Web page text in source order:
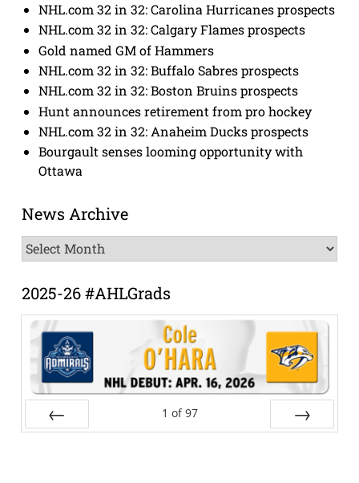
NHL.com 32 in 32: Carolina Hurricanes prospects
NHL.com 32 in 32: Calgary Flames prospects
Gold named GM of Hammers
NHL.com 32 in 32: Buffalo Sabres prospects
NHL.com 32 in 32: Boston Bruins prospects
Hunt announces retirement from pro hockey
NHL.com 32 in 32: Anaheim Ducks prospects
Bourgault senses looming opportunity with
Ottawa
News Archive
News
Archive
2025-26 #AHLGrads
1 of 97